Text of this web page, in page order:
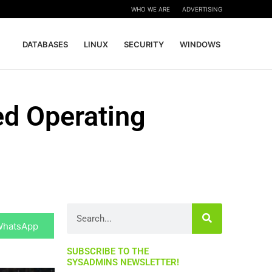
WHO WE ARE ADVERTISING
DATABASES LINUX SECURITY WINDOWS
Operating
SUBSCRIBE TO THE
SYSADMINS NEWSLETTER!